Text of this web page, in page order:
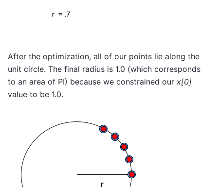
After the optimization, all of our points lie along the
unit circle. The final radius is 1.0 (which corresponds
to an area of PI) because we constrained our x[0]
value to be 1.0.